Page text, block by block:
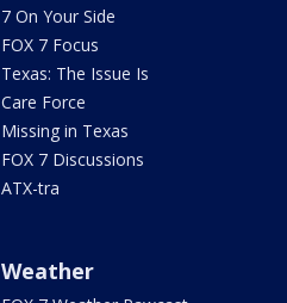
7 On Your Side
FOX 7 Focus
Texas: The Issue Is
Care Force
Missing in Texas
FOX 7 Discussions
ATX-tra
Weather